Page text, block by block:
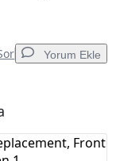
Yorum Ekle